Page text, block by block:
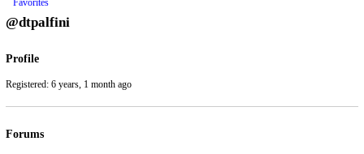
Favorites
@dtpalfini
Profile
Registered: 6 years, 1 month ago
Forums